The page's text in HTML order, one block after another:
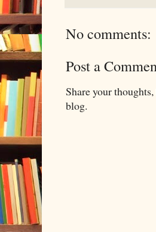
No comments:
Post a
Share your
blog.